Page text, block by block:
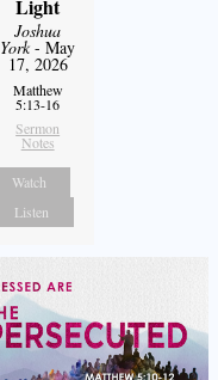
Light
Joshua
York- May
17, 2026
Matthew
5:13-16
Sermon
Notes
Watch
Listen